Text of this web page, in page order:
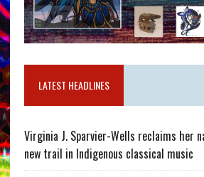
LATEST HEADLINES
Virginia J. Sparvier-Wells reclaims her
new trail in Indigenous classical music